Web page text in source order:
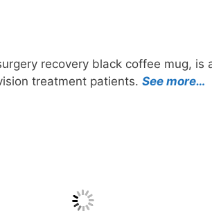
recovery black coffee mug,
treatment patients. See more…